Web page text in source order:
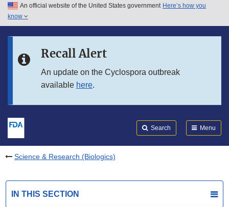
Skip to main content
Skip to in this section menu
An official website of the United States government Here’s how you
know
Recall Alert
An update on the Cyclospora outbreak
available here.
Search Menu
Science & Research (Biologics)
IN THIS SECTION